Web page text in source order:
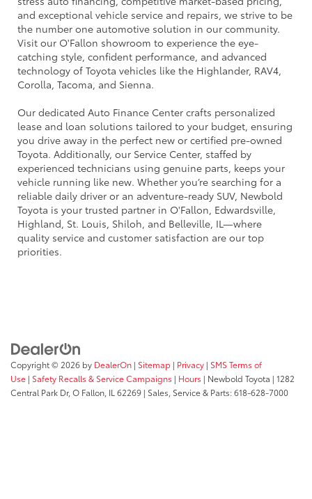
and exceptional vehicle service and repairs, we strive to be
the number one automotive solution in our community.
Visit our O'Fallon showroom to experience the eye-
catching style, confident performance, and advanced
technology of Toyota vehicles like the Highlander, RAV4,
Corolla, Tacoma, and Sienna.
Our dedicated Auto Finance Center crafts personalized
lease and loan solutions tailored to your budget, ensuring
you drive away in the perfect new or certified pre-owned
Toyota. Additionally, our Service Center, staffed by
experienced technicians using genuine parts, keeps your
vehicle running like new. Whether you’re searching for a
reliable daily driver or an adventure-ready SUV, Newbold
Toyota is your trusted partner in O'Fallon, Edwardsville,
Highland, St. Louis, Shiloh, and Belleville, IL—where
quality service and customer satisfaction are our top
priorities.
Copyright © 2026 by DealerOn | Sitemap | Privacy | SMS Terms of
Use | Safety Recalls & Service Campaigns | Hours | Newbold Toyota | 1282
Central Park Dr, O Fallon, IL 62269 | Sales, Service & Parts:618-628-7000